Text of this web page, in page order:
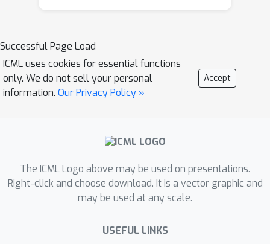
Sergey Levine, Chelsea Finn
Successful Page Load
ICML uses cookies for essential functions
only. We do not sell your personal
information. Our Privacy Policy »
Accept
The ICML Logo above may be used on presentations.
Right-click and choose download. It is a vector graphic and
may be used at any scale.
USEFUL LINKS